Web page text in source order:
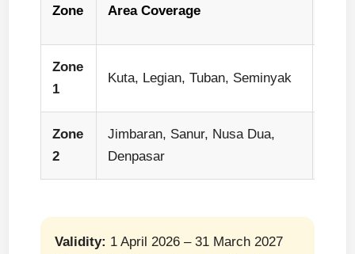
Zone Area Coverage
Zone
1
Kuta, Legian, Tuban, Seminyak
Zone
2
Jimbaran, Sanur, Nusa Dua,
Denpasar
Validity: 1 April 2026 – 31 March 2027